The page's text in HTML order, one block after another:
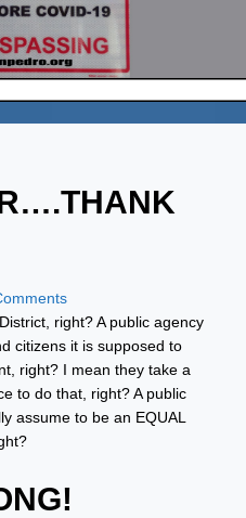
right? A public agency
citizens it is supposed to
right? I mean they take a
to do that, right? A public
assume to be an EQUAL